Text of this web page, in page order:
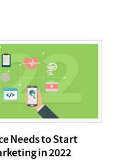
Needs to Start
in 2022